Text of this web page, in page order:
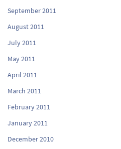
September 2011
August 2011
July 2011
May 2011
April 2011
March 2011
February 2011
January 2011
December 2010